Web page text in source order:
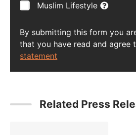
Muslim Lifestyle
By submitting this form you
that you have read and agree
statement
Related Press